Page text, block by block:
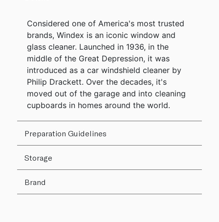
Considered one of America's most trusted
brands, Windex is an iconic window and
glass cleaner. Launched in 1936, in the
middle of the Great Depression, it was
introduced as a car windshield cleaner by
Philip Drackett. Over the decades, it's
moved out of the garage and into cleaning
cupboards in homes around the world.
Preparation Guidelines
Storage
Brand